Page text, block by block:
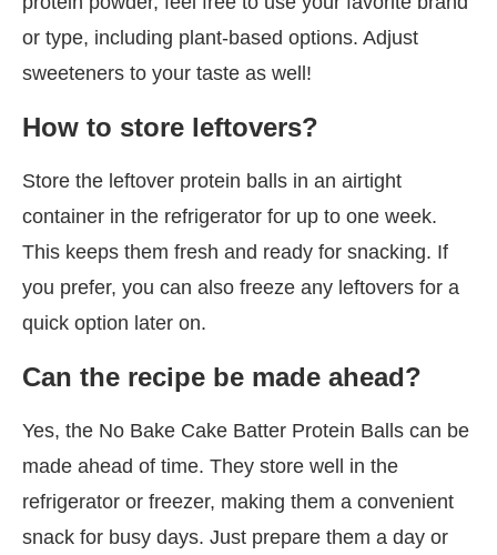
or type, including plant-based options. Adjust
sweeteners to your taste as well!
How to store leftovers?
Store the leftover protein balls in an airtight
container in the refrigerator for up to one week.
This keeps them fresh and ready for snacking. If
you prefer, you can also freeze any leftovers for a
quick option later on.
Can the recipe be made ahead?
Yes, the No Bake Cake Batter Protein Balls can be
made ahead of time. They store well in the
refrigerator or freezer, making them a convenient
snack for busy days. Just prepare them a day or